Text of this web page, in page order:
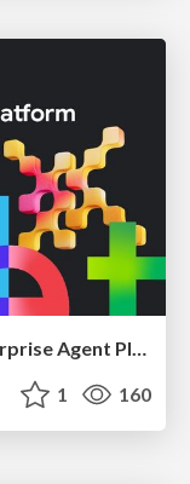
AI ネイティブな組織に Gemini Enterprise Agent Platform がなぜ必要なのか
1 160